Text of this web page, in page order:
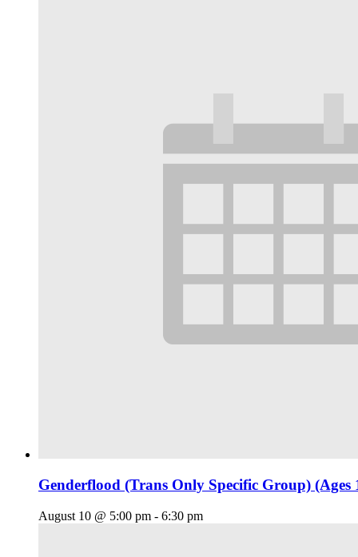
Genderflood (Trans Only Specific Group) (Ages
August 10 @ 5:00 pm - 6:30 pm